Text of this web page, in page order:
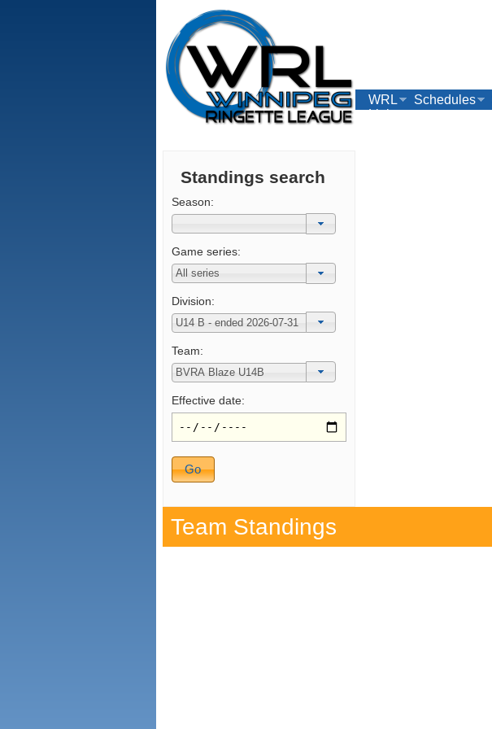
WRL Schedules
Links
Standings search
Season:
Game series:
Division:
Team:
Effective date:
Team Standings